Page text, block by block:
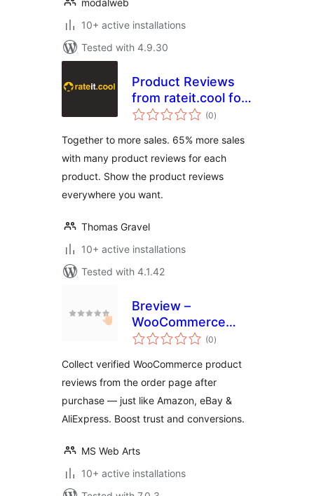
modalweb
10+ active installations
Tested with 4.9.30
Product Reviews
from rateit.cool for
Woocommerce
(0total
ratings
)
Together to more sales. 65% more sales
with many product reviews for each
product. Show the product reviews
everywhere you want.
Thomas Gravel
10+ active installations
Tested with 4.1.42
Breview –
WooCommerce
Order Reviews &
Ratings
(0total
ratings
)
Collect verified WooCommerce product
reviews from the order page after
purchase — just like Amazon, eBay &
AliExpress. Boost trust and conversions.
MS Web Arts
10+ active installations